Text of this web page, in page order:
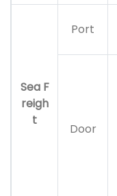
Sea F
reigh
t
Port
Door